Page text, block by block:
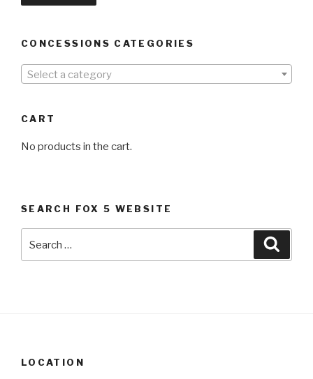
CONCESSIONS CATEGORIES
Select a category
CART
No products in the cart.
SEARCH FOX 5 WEBSITE
for:
LOCATION